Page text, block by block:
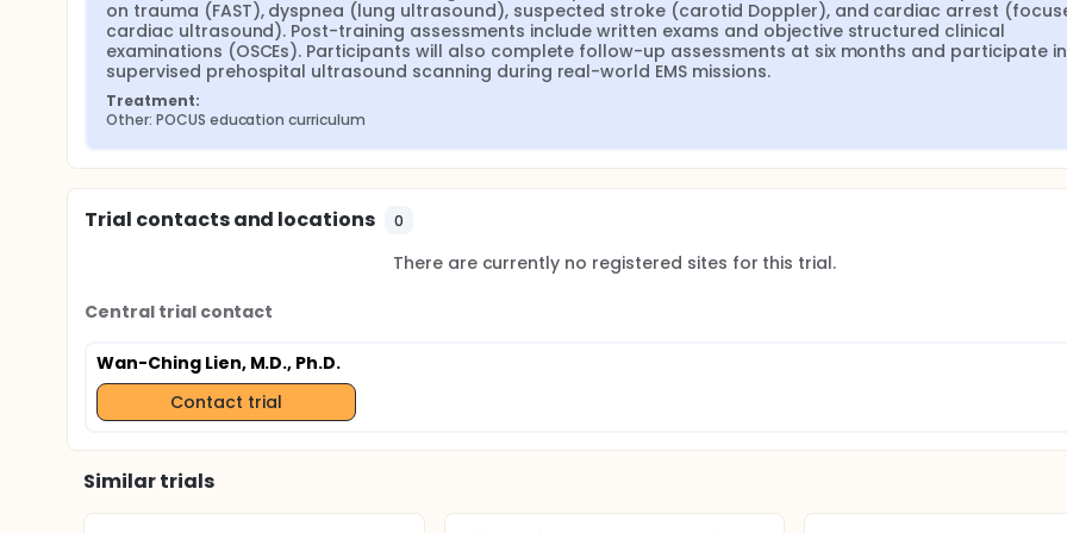
on trauma (FAST), dyspnea (lung ultrasound), suspected stroke (carotid Doppler), and cardiac arrest
cardiac ultrasound). Post-training assessments include written exams and objective structured clinical
examinations (OSCEs). Participants will also complete follow-up assessments at six months and participate in
supervised prehospital ultrasound scanning during real-world EMS missions.
Treatment:
Other: POCUS education curriculum
Trial contacts and locations 0
There are currently no registered sites for this trial.
Central trial contact
Wan-Ching Lien, M.D., Ph.D.
Contact trial
Similar trials